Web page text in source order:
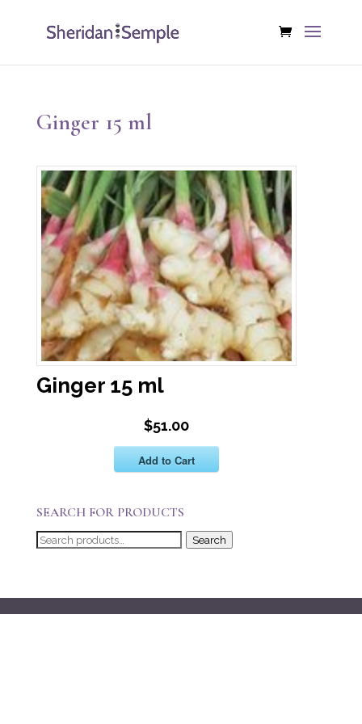
Ginger 15 ml
Ginger 15 ml
$51.00
Add to Cart
SEARCH FOR PRODUCTS
Search
Search